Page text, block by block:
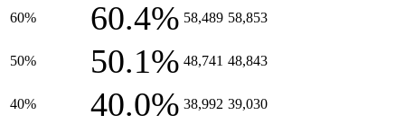
60% 60.4% 58,489 58,853
50% 50.1% 48,741 48,843
40% 40.0% 38,992 39,030